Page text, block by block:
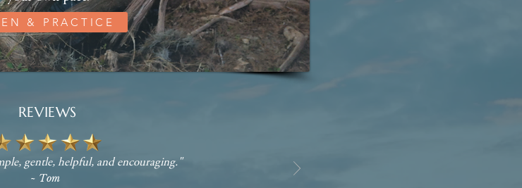
& PRACTICE
REVIEWS
gentle, helpful, and encouraging."
~ Tom